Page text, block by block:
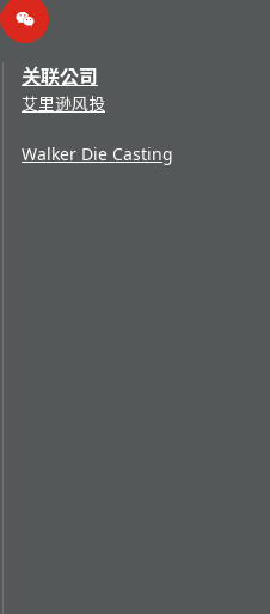
WeChat
关联公司
艾里逊风投
Walker Die Casting